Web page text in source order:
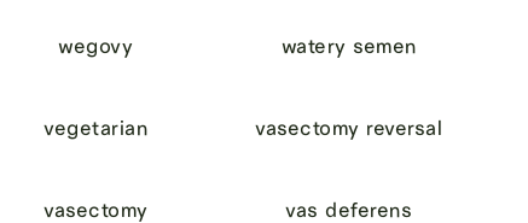
wegovy watery semen
vegetarian vasectomy reversal
vasectomy vas deferens